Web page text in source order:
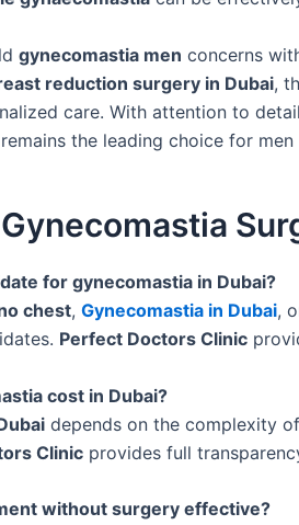
gynecomastia men concerns
reduction surgery in Dubai,
care. With attention to
remains the leading choice for
for gynecomastia in Dubai?
chest, Gynecomastia in Dubai,
Perfect Doctors Clinic
cost in Dubai?
depends on the complexity of
Clinic provides full
without surgery effective?